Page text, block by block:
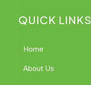
QUICK LINKS
Home
About Us